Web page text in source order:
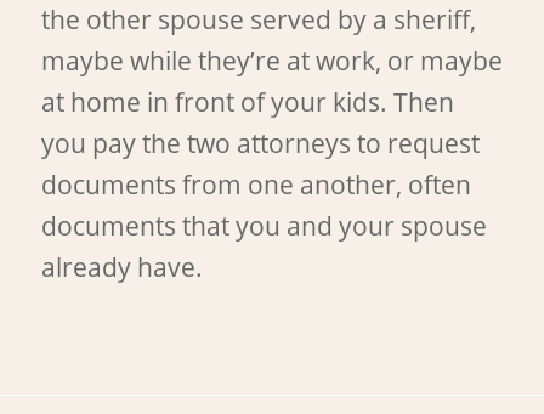
the other spouse served by a sheriff,
maybe while they’re at work, or maybe
at home in front of your kids. Then
you pay the two attorneys to request
documents from one another, often
documents that you and your spouse
already have.